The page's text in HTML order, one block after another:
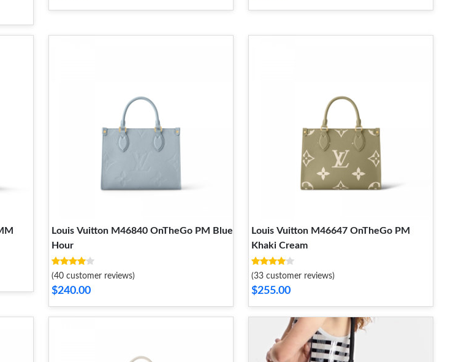
Louis Vuitton M46840 OnTheGo PM Blue
Hour
(40 customer reviews)
$240.00
Louis Vuitton M46647 OnTheGo PM
Khaki Cream
(33 customer reviews)
$255.00